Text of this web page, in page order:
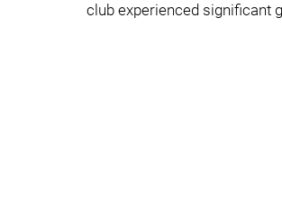
club experienced significant